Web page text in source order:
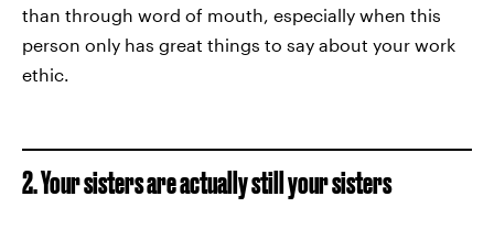
than through word of mouth, especially when this
person only has great things to say about your work
ethic.
2. Your sisters are actually still your sisters